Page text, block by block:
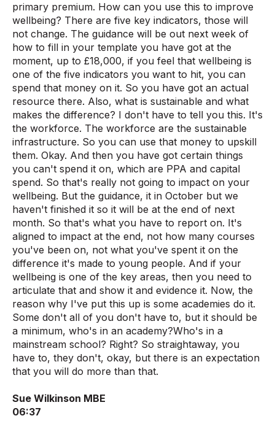
primary premium. How can you use this to improve
wellbeing? There are five key indicators, those will
not change. The guidance will be out next week of
how to fill in your template you have got at the
moment, up to £18,000, if you feel that wellbeing is
one of the five indicators you want to hit, you can
spend that money on it. So you have got an actual
resource there. Also, what is sustainable and what
makes the difference? I don't have to tell you this. It's
the workforce. The workforce are the sustainable
infrastructure. So you can use that money to upskill
them. Okay. And then you have got certain things
you can't spend it on, which are PPA and capital
spend. So that's really not going to impact on your
wellbeing. But the guidance, it in October but we
haven't finished it so it will be at the end of next
month. So that's what you have to report on. It's
aligned to impact at the end, not how many courses
you've been on, not what you've spent it on the
difference it's made to young people. And if your
wellbeing is one of the key areas, then you need to
articulate that and show it and evidence it. Now, the
reason why I've put this up is some academies do it.
Some don't all of you don't have to, but it should be
a minimum, who's in an academy?Who's in a
mainstream school? Right? So straightaway, you
have to, they don't, okay, but there is an expectation
that you will do more than that.
Sue Wilkinson MBE
06:37